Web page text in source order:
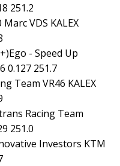
251.2
Marc VDS KALEX
- Speed Up
0.127 251.7
Team VR46 KALEX
Racing Team
251.0
Investors KTM